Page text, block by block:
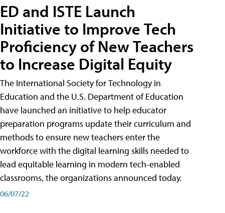
ED and ISTE Launch
Initiative to Improve Tech
Proficiency of New Teachers
to Increase Digital Equity
The International Society for Technology in
Education and the U.S. Department of Education
have launched an initiative to help educator
preparation programs update their curriculum and
methods to ensure new teachers enter the
workforce with the digital learning skills needed to
lead equitable learning in modern tech-enabled
classrooms, the organizations announced today.
06/07/22